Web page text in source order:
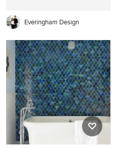
Everingham Design